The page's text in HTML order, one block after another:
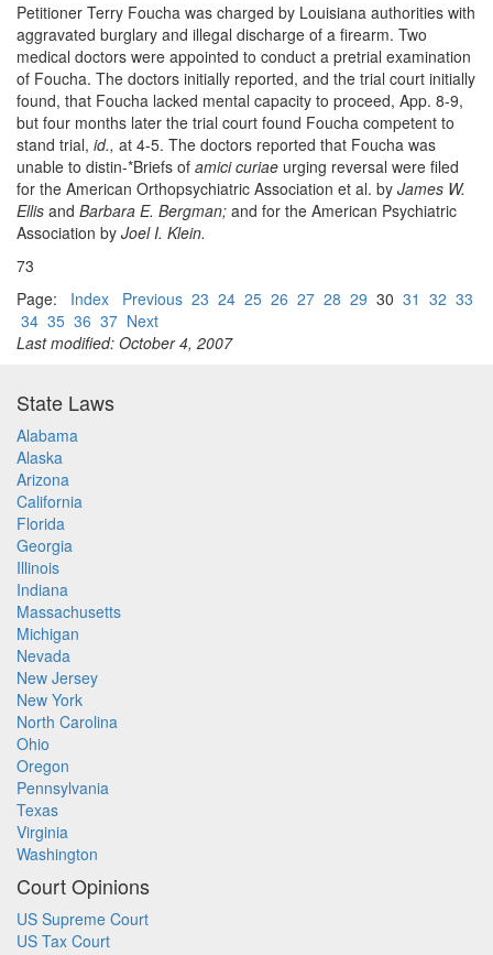
Petitioner Terry Foucha was charged by Louisiana authorities with
aggravated burglary and illegal discharge of a firearm. Two
medical doctors were appointed to conduct a pretrial examination
of Foucha. The doctors initially reported, and the trial court initially
found, that Foucha lacked mental capacity to proceed, App. 8-9,
but four months later the trial court found Foucha competent to
stand trial, id., at 4-5. The doctors reported that Foucha was
unable to distin-*Briefs of amici curiae urging reversal were filed
for the American Orthopsychiatric Association et al. by James W.
Ellis and Barbara E. Bergman; and for the American Psychiatric
Association by Joel I. Klein.
73
Page: Index Previous 23 24 25 26 27 28 29 30 31 32 33
34 35 36 37 Next
Last modified: October 4, 2007
State Laws
Alabama
Alaska
Arizona
California
Florida
Georgia
Illinois
Indiana
Massachusetts
Michigan
Nevada
New Jersey
New York
North Carolina
Ohio
Oregon
Pennsylvania
Texas
Virginia
Washington
Court Opinions
US Supreme Court
US Tax Court